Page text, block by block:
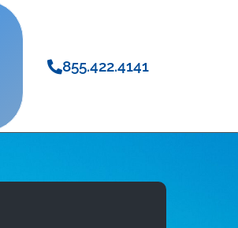
855.422.4141